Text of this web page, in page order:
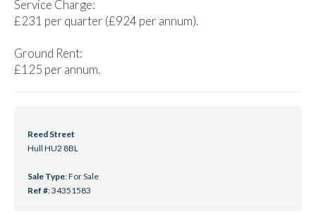
Service Charge:
£231 per quarter (£924 per annum).
Ground Rent:
£125 per annum.
Reed Street
Hull HU2 8BL
Sale Type: For Sale
Ref #: 34351583